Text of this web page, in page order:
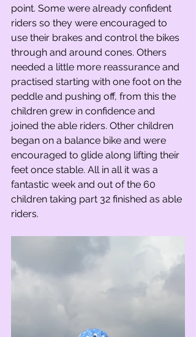
point. Some were already confident
riders so they were encouraged to
use their brakes and control the bikes
through and around cones. Others
needed a little more reassurance and
practised starting with one foot on the
peddle and pushing off, from this the
children grew in confidence and
joined the able riders. Other children
began on a balance bike and were
encouraged to glide along lifting their
feet once stable. All in all it was a
fantastic week and out of the 60
children taking part 32 finished as able
riders.